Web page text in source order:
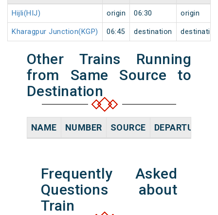
Hijli(HIJ) origin 06:30 origin
Kharagpur Junction(KGP) 06:45 destination
Other Trains Running
from Same Source to
Destination
NAME NUMBER SOURCE DEPARTURE
Frequently Asked
Questions about
Train